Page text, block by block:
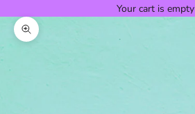
Your cart is empty
Zoom picture